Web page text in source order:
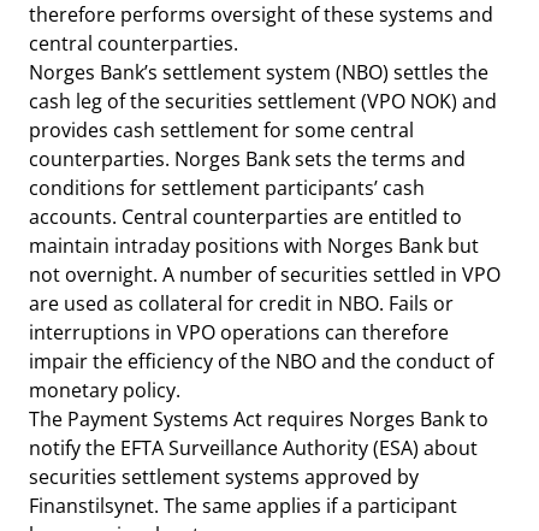
therefore performs oversight of these systems and
central counterparties.
Norges Bank’s settlement system (NBO) settles the
cash leg of the securities settlement (VPO NOK) and
provides cash settlement for some central
counterparties. Norges Bank sets the terms and
conditions for settlement participants’ cash
accounts. Central counterparties are entitled to
maintain intraday positions with Norges Bank but
not overnight. A number of securities settled in VPO
are used as collateral for credit in NBO. Fails or
interruptions in VPO operations can therefore
impair the efficiency of the NBO and the conduct of
monetary policy.
The Payment Systems Act requires Norges Bank to
notify the EFTA Surveillance Authority (ESA) about
securities settlement systems approved by
Finanstilsynet. The same applies if a participant